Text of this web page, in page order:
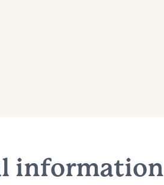
information